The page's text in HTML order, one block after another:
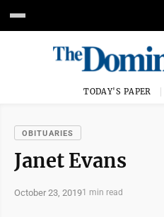
TODAY'S PAPER
OBITUARIES
Janet Evans
October 23, 20191 min read